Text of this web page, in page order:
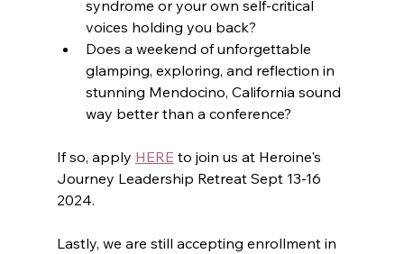
syndrome or your own self-critical
voices holding you back?
Does a weekend of unforgettable
glamping, exploring, and reflection in
stunning Mendocino, California sound
way better than a conference?
If so, apply HERE to join us at Heroine's
Journey Leadership Retreat Sept 13-16
2024.
Lastly, we are still accepting enrollment in